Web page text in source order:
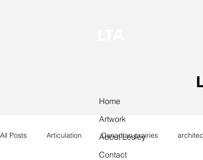
Home
Artwork
About Lesley
Contact
All Posts Articulation Canadian prairies